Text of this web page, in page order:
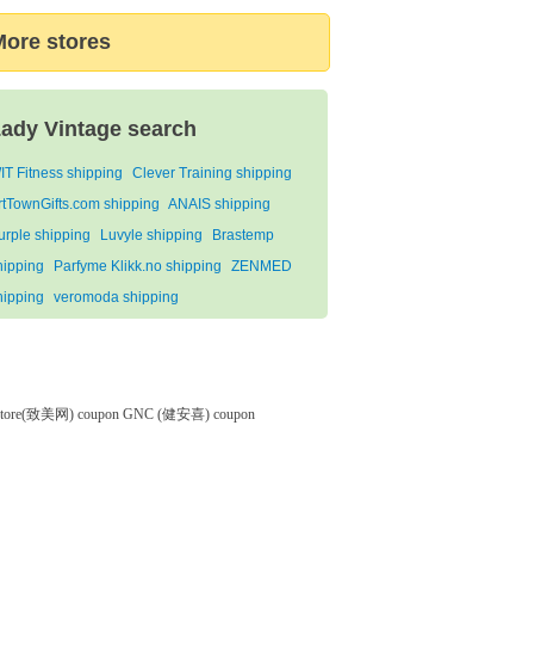
stores
Vintage search
Fitness shipping
Clever Training shipping
shipping ANAIS shipping
shipping
Luvyle shipping
Brastemp
Parfyme Klikk.no shipping
ZENMED
veromoda shipping
致美网) coupon GNC (健安喜) coupon